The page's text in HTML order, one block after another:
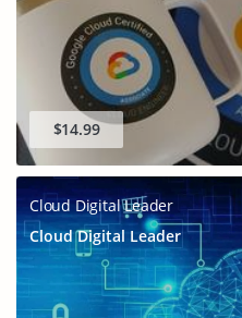
$14.99
Cloud Digital Leader
Cloud Digital Leader